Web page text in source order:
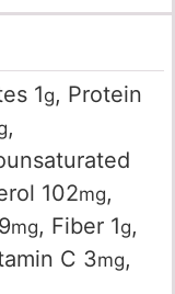
1g, Protein
,
102mg,
mg, Fiber 1g,
C 3mg,